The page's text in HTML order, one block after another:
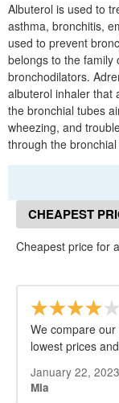
Albuterol is used to
asthma, bronchitis,
used to prevent
belongs to the family
bronchodilators.
albuterol inhaler that
the bronchial tubes
wheezing, and
through the
CHEAPEST
INHALER
Cheapest price for
We compare
lowest prices
January 22, 2023
Mia